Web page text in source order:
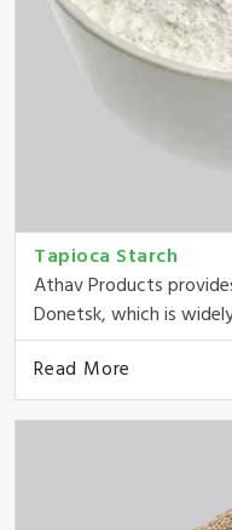
Tapioca Starch
Athav Products
Donetsk, which is
Read More